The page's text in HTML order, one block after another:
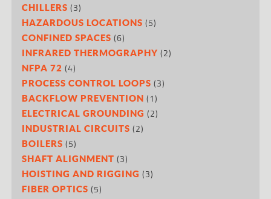
CHILLERS (3)
HAZARDOUS LOCATIONS (5)
CONFINED SPACES (6)
INFRARED THERMOGRAPHY (2)
NFPA 72 (4)
PROCESS CONTROL LOOPS (3)
BACKFLOW PREVENTION (1)
ELECTRICAL GROUNDING (2)
INDUSTRIAL CIRCUITS (2)
BOILERS (5)
SHAFT ALIGNMENT (3)
HOISTING AND RIGGING (3)
FIBER OPTICS (5)